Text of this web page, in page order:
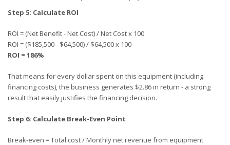
Step 5: Calculate ROI
ROI = (Net Benefit - Net Cost) / Net Cost x 100
ROI = ($185,500 - $64,500) / $64,500 x 100
ROI = 186%
That means for every dollar spent on this equipment (including
financing costs), the business generates $2.86 in return - a strong
result that easily justifies the financing decision.
Step 6: Calculate Break-Even Point
Break-even = Total cost / Monthly net revenue from equipment